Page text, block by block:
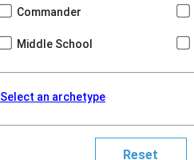
Commander
Middle School
Select an archetype